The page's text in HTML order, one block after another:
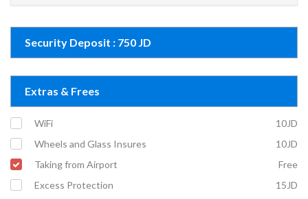
Security Deposit : 750 JD
Extras & Frees
WiFi
10JD
Wheels and Glass Insures
10JD
Taking from Airport
Free
Excess Protection
15JD